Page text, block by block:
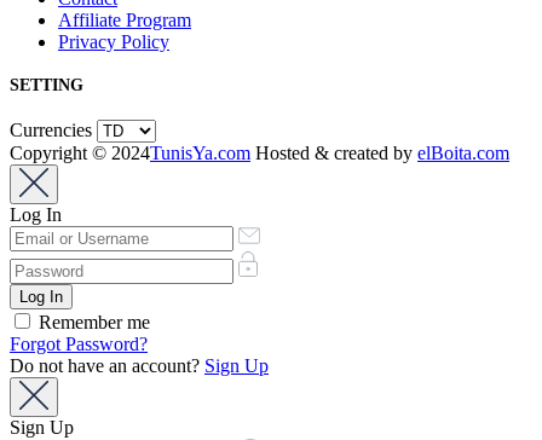
Affiliate Program
Privacy Policy
SETTING
Currencies
Copyright © 2024TunisYa.com Hosted & created by elBoita.com
Log In
Remember me
Forgot Password?
Do not have an account? Sign Up
Sign Up